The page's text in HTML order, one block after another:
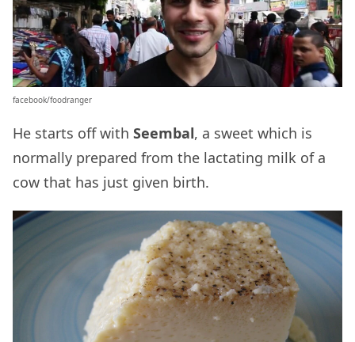
facebook/foodranger
He starts off with Seembal, a sweet which is
normally prepared from the lactating milk of a
cow that has just given birth.